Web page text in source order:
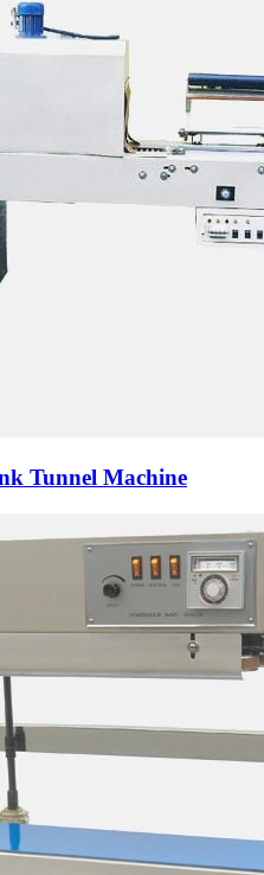
Tunnel Machine